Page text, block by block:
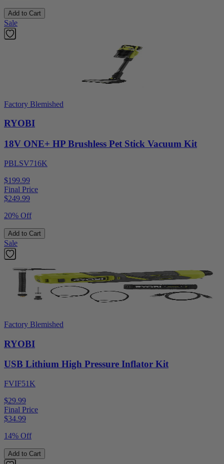
Add to Cart
Sale
Factory Blemished
RYOBI
18V ONE+ HP Brushless Pet Stick Vacuum Kit
PBLSV716K
$199.99
Final Price
$249.99
20% Off
Add to Cart
Sale
Factory Blemished
RYOBI
USB Lithium High Pressure Inflator Kit
FVIF51K
$29.99
Final Price
$34.99
14% Off
Add to Cart